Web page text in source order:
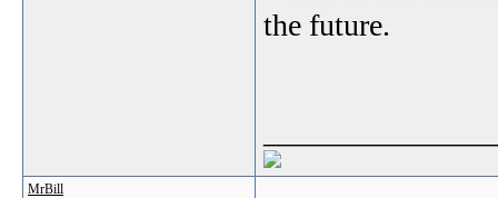
the future.
MrBill